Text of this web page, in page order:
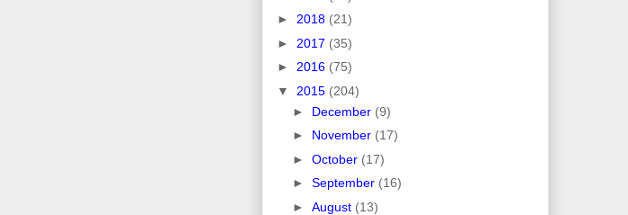
► 2018 (21)
► 2017 (35)
► 2016 (75)
▼ 2015 (204)
► December (9)
► November (17)
► October (17)
► September (16)
► August (13)